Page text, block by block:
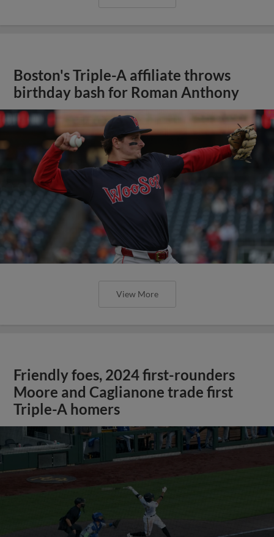
Boston's Triple-A affiliate throws
birthday bash for Roman Anthony
View More
Friendly foes, 2024 first-rounders
Moore and Caglianone trade first
Triple-A homers